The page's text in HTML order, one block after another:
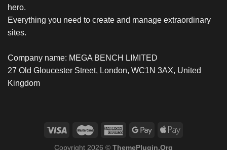
hero.
Everything you need to create and manage extraordinary
sites.
Company name: MEGA BENCH LIMITED
27 Old Gloucester Street, London, WC1N 3AX, United
Kingdom
Copyright 2026 © ThemePlugin.Org